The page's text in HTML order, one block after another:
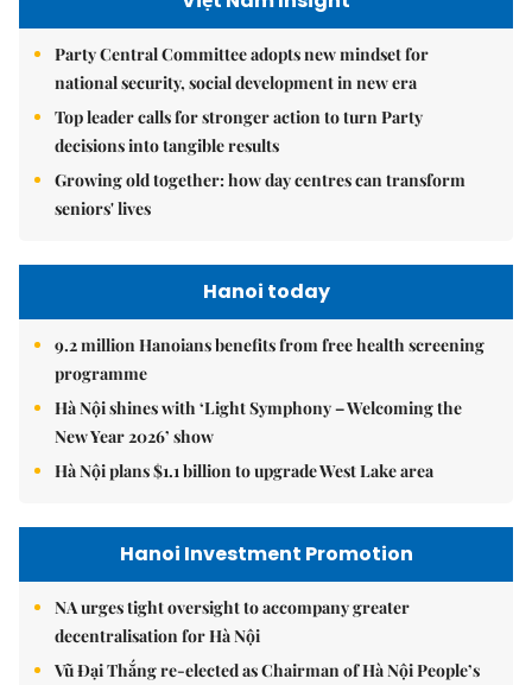
Party Central Committee adopts new mindset for
national security, social development in new era
Top leader calls for stronger action to turn Party
decisions into tangible results
Growing old together: how day centres can transform
seniors' lives
Hanoi today
9.2 million Hanoians benefits from free health screening
programme
Hà Nội shines with ‘Light Symphony – Welcoming the
New Year 2026’ show
Hà Nội plans $1.1 billion to upgrade West Lake area
Hanoi Investment Promotion
NA urges tight oversight to accompany greater
decentralisation for Hà Nội
Vũ Đại Thắng re-elected as Chairman of Hà Nội People’s